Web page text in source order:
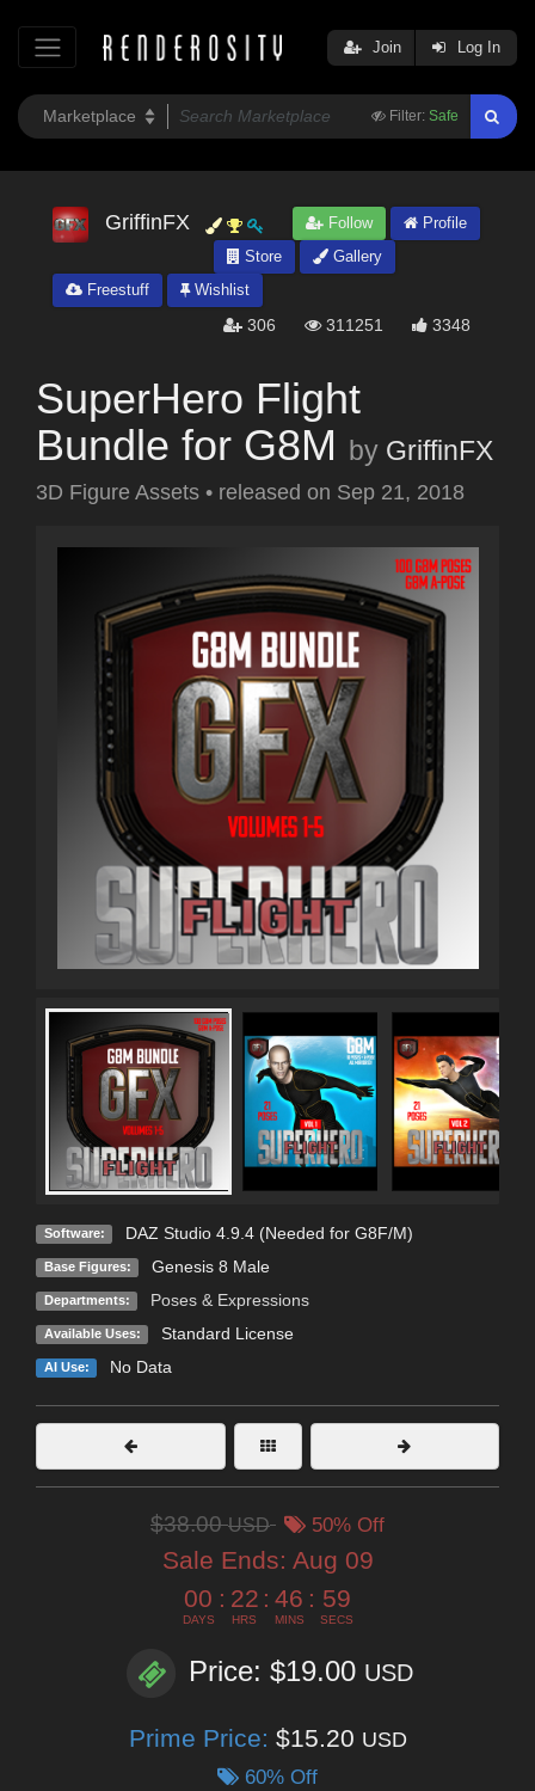
Filter: Safe
Join Log In
GriffinFX Follow
Profile
Store
Gallery
Freestuff
Wishlist
306 311251 3348
SuperHero Flight
Bundle for G8M
by GriffinFX
3D Figure Assets • released on Sep 21, 2018
Software: DAZ Studio 4.9.4 (Needed for G8F/M)
Base Figures: Genesis 8 Male
Departments: Poses & Expressions
Available Uses: Standard License
AI Use: No Data
$38.00USD 50% Off
Sale Ends: Aug 09
00
DAYS
: 22
HRS
: 46
MINS
: 57
SECS
Price: $19.00 USD
Prime Price: $15.20 USD
60% Off